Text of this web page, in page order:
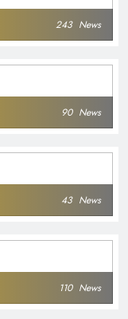
243 News
90 News
43 News
110 News